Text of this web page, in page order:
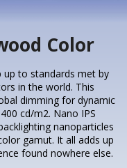
Color
up to standards met by
in the world. This
dimming for dynamic
cd/m2. Nano IPS
nanoparticles
gamut. It all adds up
found nowhere else.